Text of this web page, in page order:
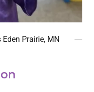
Prairie, MN